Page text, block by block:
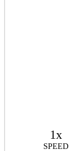
1x
SPEED